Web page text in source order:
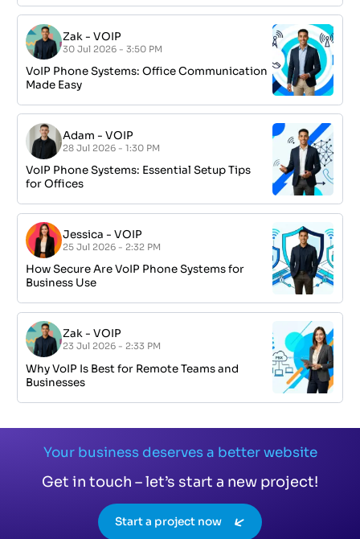
Zak -VOIP
30 Jul 2026 - 3:50 PM
VoIP Phone Systems: Office Communication
Made Easy
Adam -VOIP
28 Jul 2026 - 1:30 PM
VoIP Phone Systems: Essential Setup Tips
for Offices
Jessica -VOIP
25 Jul 2026 - 2:32 PM
How Secure Are VoIP Phone Systems for
Business Use
Zak -VOIP
23 Jul 2026 - 2:33 PM
Why VoIP Is Best for Remote Teams and
Businesses
Your business deserves a better website
Get in touch – let’s start a new project!
Start a project now